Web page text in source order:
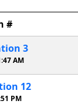
#
3
AM
12
PM